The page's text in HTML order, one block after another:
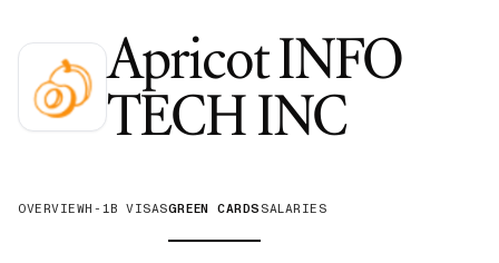
Apricot INFO
TECH INC—
OVERVIEWH-1B VISASGREEN CARDS SALARIES